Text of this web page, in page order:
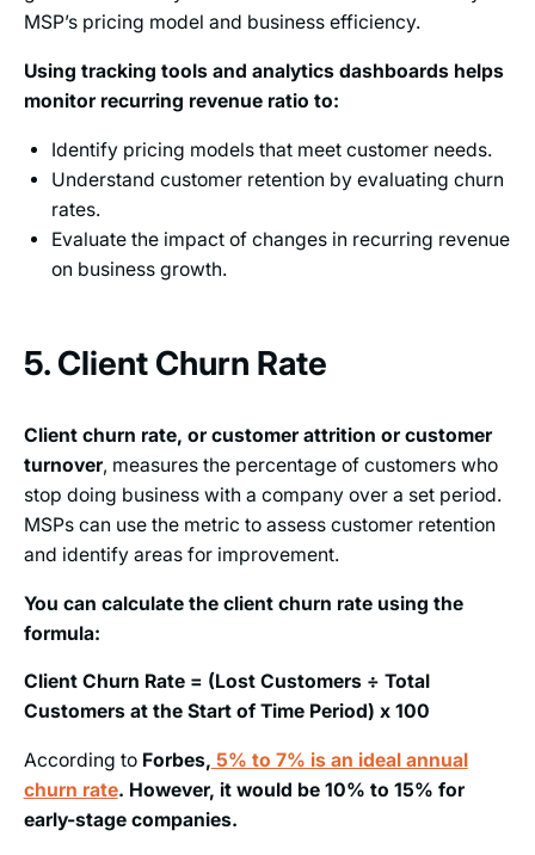
MSP’s pricing model and business efficiency.
Using tracking tools and analytics dashboards helps
monitor recurring revenue ratio to:
Identify pricing models that meet customer needs.
Understand customer retention by evaluating churn
rates.
Evaluate the impact of changes in recurring revenue
on business growth.
5. Client Churn Rate
Client churn rate, or customer attrition or customer
turnover, measures the percentage of customers who
stop doing business with a company over a set period.
MSPs can use the metric to assess customer retention
and identify areas for improvement.
You can calculate the client churn rate using the
formula:
Client Churn Rate = (Lost Customers ÷ Total
Customers at the Start of Time Period) x 100
According to Forbes, 5% to 7% is an ideal annual
churn rate. However, it would be 10% to 15% for
early-stage companies.